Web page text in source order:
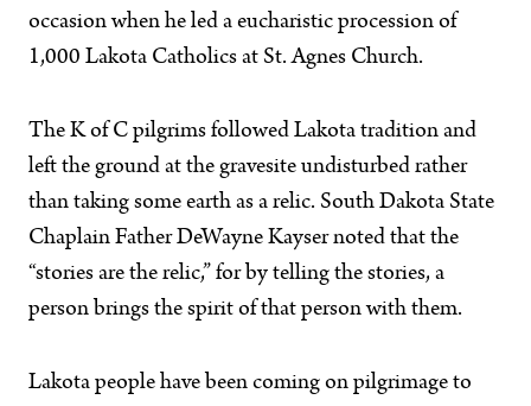
occasion when he led a eucharistic procession of
1,000 Lakota Catholics at St. Agnes Church.
The K of C pilgrims followed Lakota tradition and
left the ground at the gravesite undisturbed rather
than taking some earth as a relic. South Dakota State
Chaplain Father DeWayne Kayser noted that the
“stories are the relic,” for by telling the stories, a
person brings the spirit of that person with them.
Lakota people have been coming on pilgrimage to